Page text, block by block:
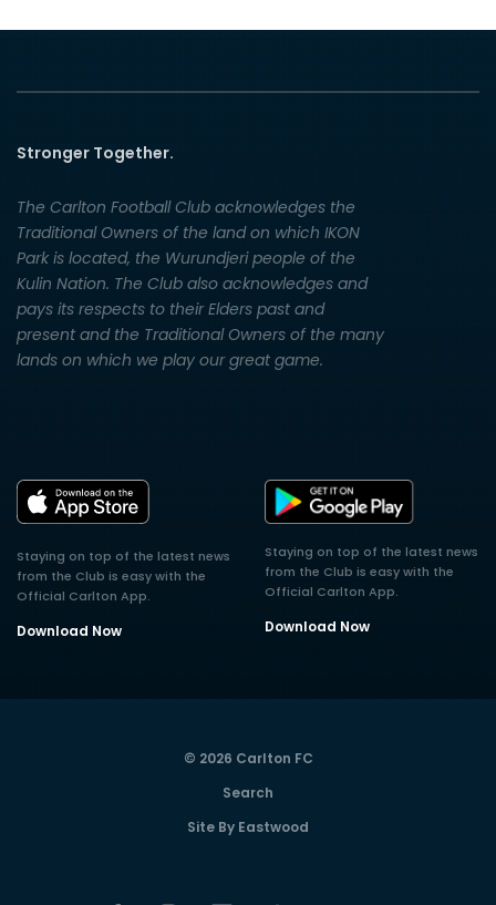
Stronger Together.
The Carlton Football Club acknowledges the
Traditional Owners of the land on which IKON
Park is located, the Wurundjeri people of the
Kulin Nation. The Club also acknowledges and
pays its respects to their Elders past and
present and the Traditional Owners of the many
lands on which we play our great game.
Staying on top of the latest news
from the Club is easy with the
Official Carlton App.
Download Now
Staying on top of the latest news
from the Club is easy with the
Official Carlton App.
Download Now
© 2026 Carlton FC
Search
Site By Eastwood